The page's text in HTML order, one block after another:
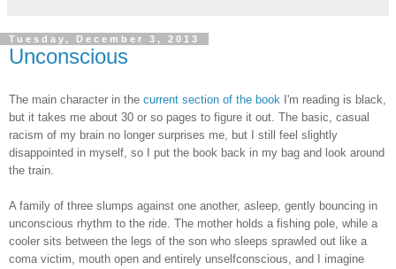
Tuesday, December 3, 2013
Unconscious
The main character in the current section of the book I'm reading is black,
but it takes me about 30 or so pages to figure it out. The basic, casual
racism of my brain no longer surprises me, but I still feel slightly
disappointed in myself, so I put the book back in my bag and look around
the train.
A family of three slumps against one another, asleep, gently bouncing in
unconscious rhythm to the ride. The mother holds a fishing pole, while a
cooler sits between the legs of the son who sleeps sprawled out like a
coma victim, mouth open and entirely unselfconscious, and I imagine